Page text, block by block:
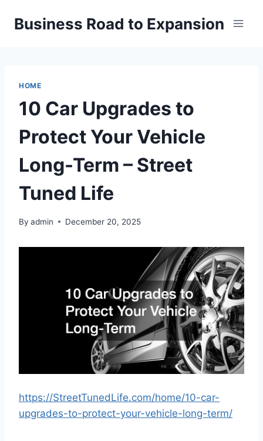
Business Road to Expansion
HOME
10 Car Upgrades to
Protect Your Vehicle
Long-Term – Street
Tuned Life
By admin December 20, 2025
https://StreetTunedLife.com/home/10-car-
upgrades-to-protect-your-vehicle-long-term/